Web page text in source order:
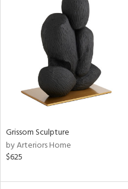
Grissom Sculpture
by Arteriors Home
$625